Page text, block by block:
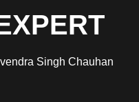
Singh Chauhan